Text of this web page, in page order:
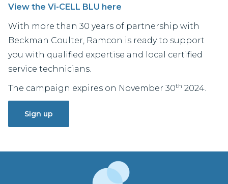
View the Vi-CELL BLU here
With more than 30 years of partnership with
Beckman Coulter, Ramcon is ready to support
you with qualified expertise and local certified
service technicians.
The campaign expires on November 30th 2024.
Sign up